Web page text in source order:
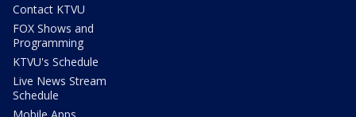
Contact KTVU
FOX Shows and
Programming
KTVU's Schedule
Live News Stream
Schedule
Mobile Apps